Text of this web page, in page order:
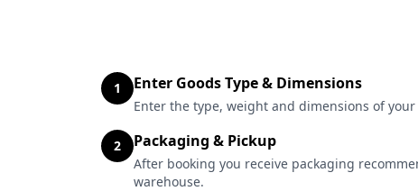
1 Enter Goods Type & Dimensions
Enter the type, weight and dimensions of
2 Packaging & Pickup
After booking you receive packaging
warehouse.